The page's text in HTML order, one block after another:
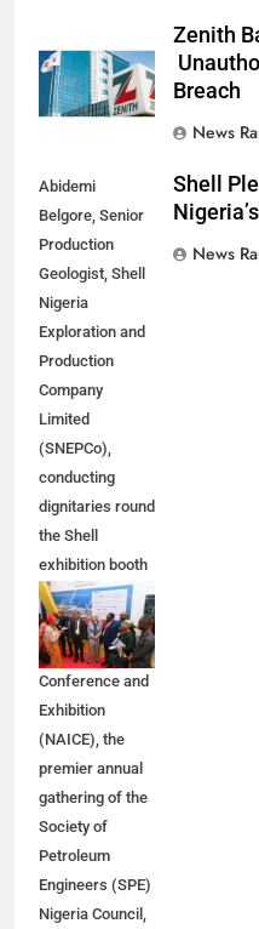
Zenith
Breach
News
Abidemi
Belgore, Senior
Production
Geologist, Shell
Nigeria
Exploration and
Production
Company
Limited
(SNEPCo),
conducting
dignitaries round
the Shell
exhibition booth
at the 2026
Nigeria Annual
International
Conference and
Exhibition
(NAICE), the
premier annual
gathering of the
Society of
Petroleum
Engineers (SPE)
Nigeria Council,
Shell
News